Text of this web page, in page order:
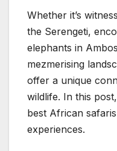
Whether it’s
the Serengeti,
elephants in
mezmerising
offer a unique
wildlife. In this
best African
experiences.